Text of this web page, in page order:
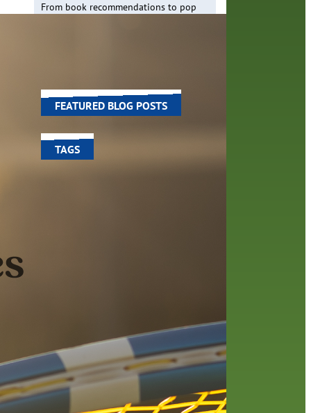
From book recommendations to pop
FEATURED BLOG POSTS
TAGS
children's books computers
crafts digital media DIY
family fees film recommendations
friends of the library